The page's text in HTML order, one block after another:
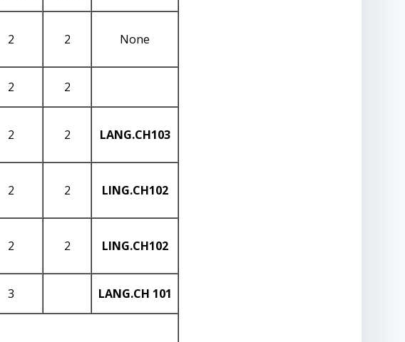
2 2 None
2 2
2 2 LANG.CH103
2 2 LING.CH102
2 2 LING.CH102
3 LANG.CH 101